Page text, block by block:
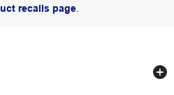
recalls page